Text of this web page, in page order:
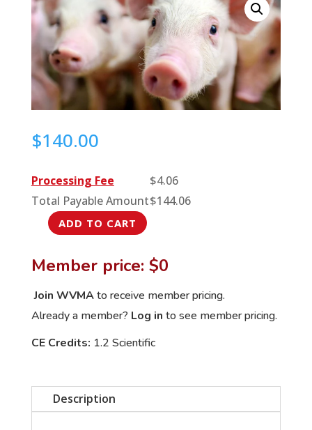
$140.00
Processing Fee $4.06
Total Payable Amount$144.06
Common
Health
Show
Swine
ADD TO CART
Member price: $0
Join WVMAto receive member pricing.
Already a member? Log in to see member pricing.
CE Credits: 1.2 Scientific
Description